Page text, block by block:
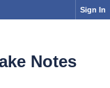
Sign In
Notes